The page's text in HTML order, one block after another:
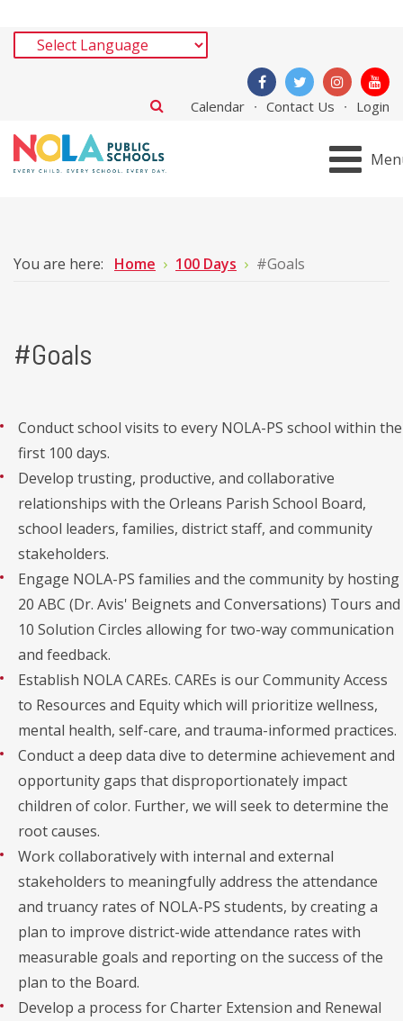
Calendar Contact Us Login
You are here: Home 100 Days #Goals
#Goals
Conduct school visits to every NOLA-PS school within the
first 100 days.
Develop trusting, productive, and collaborative
relationships with the Orleans Parish School Board,
school leaders, families, district staff, and community
stakeholders.
Engage NOLA-PS families and the community by hosting
20 ABC (Dr. Avis' Beignets and Conversations) Tours and
10 Solution Circles allowing for two-way communication
and feedback.
Establish NOLA CAREs. CAREs is our Community Access
to Resources and Equity which will prioritize wellness,
mental health, self-care, and trauma-informed practices.
Conduct a deep data dive to determine achievement and
opportunity gaps that disproportionately impact
children of color. Further, we will seek to determine the
root causes.
Work collaboratively with internal and external
stakeholders to meaningfully address the attendance
and truancy rates of NOLA-PS students, by creating a
plan to improve district-wide attendance rates with
measurable goals and reporting on the success of the
plan to the Board.
Develop a process for Charter Extension and Renewal